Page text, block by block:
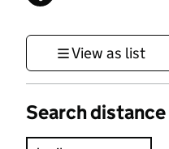
View as list
Search distance